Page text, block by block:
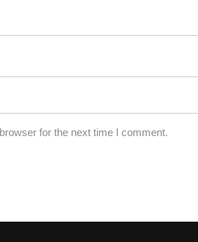
for the next time I comment.